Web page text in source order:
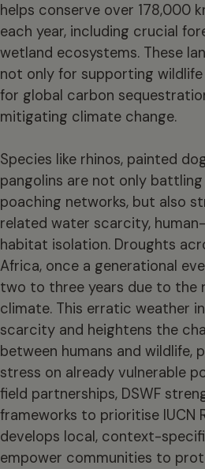
helps conserve over 178,000
each year, including crucial
wetland ecosystems. These
not only for supporting
for global carbon
mitigating climate change.
Species like rhinos, painted
pangolins are not only
poaching networks, but also
related water scarcity,
habitat isolation. Droughts
Africa, once a generational
two to three years due to the
climate. This erratic weather
scarcity and heightens the
between humans and wildlife,
stress on already vulnerable
field partnerships, DSWF
frameworks to prioritise IUCN
develops local, context-
empower communities to